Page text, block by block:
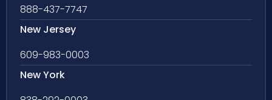
888-437-7747
New Jersey
609-983-0003
New York